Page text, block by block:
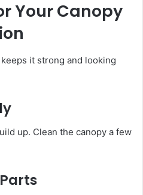
Your Canopy
it strong and looking
up. Clean the canopy a few